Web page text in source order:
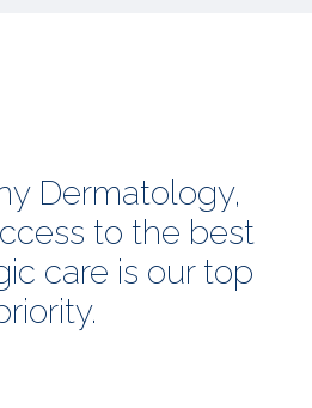
Dermatology,
to the best
care is our top